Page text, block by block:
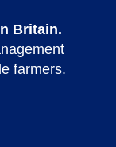
Britain.
farmers.